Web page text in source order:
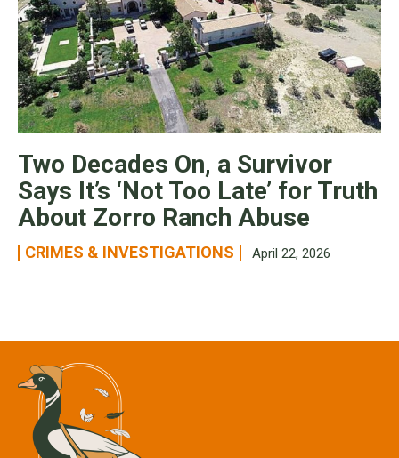
Two Decades On, a Survivor
Says It’s ‘Not Too Late’ for Truth
About Zorro Ranch Abuse
CRIMES & INVESTIGATIONS April 22, 2026